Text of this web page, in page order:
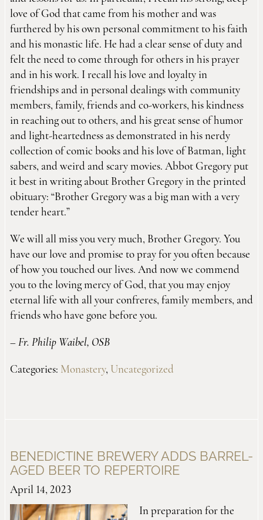
love of God that came from his mother and was
furthered by his own personal commitment to his faith
and his monastic life. He had a clear sense of duty and
felt the need to come through for others in his prayer
and in his work. I recall his love and loyalty in
friendships and in personal dealings with community
members, family, friends and co-workers, his kindness
in reaching out to others, and his great sense of humor
and light-heartedness as demonstrated in his nerdy
collection of comic books and his love of Batman, light
sabers, and weird and scary movies. Abbot Gregory put
it best in writing about Brother Gregory in the printed
obituary: “Brother Gregory was a big man with a very
tender heart.”
We will all miss you very much, Brother Gregory. You
have our love and promise to pray for you often because
of how you touched our lives. And now we commend
you to the loving mercy of God, that you may enjoy
eternal life with all your confreres, family members, and
friends who have gone before you.
– Fr. Philip Waibel, OSB
Categories: Monastery, Uncategorized
BENEDICTINE BREWERY ADDS BARREL-
AGED BEER TO REPERTOIRE
April 14, 2023
In preparation for the